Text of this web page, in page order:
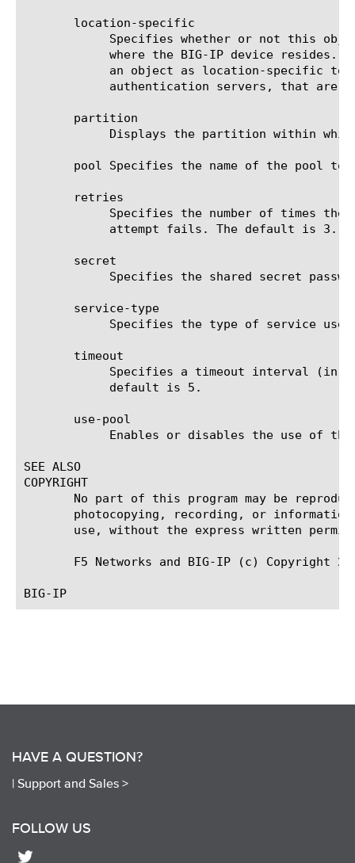
       location-specific
       partition
pool Specifies the name of the pool to
       retries
       secret
       service-type
       timeout
       use-pool
SEE ALSO
COPYRIGHT
No part of this program may be
photocopying, recording, or
use, without the express written
F5 Networks and BIG-IP (c) Copyright
HAVE A QUESTION?
| Support and Sales >
FOLLOW US